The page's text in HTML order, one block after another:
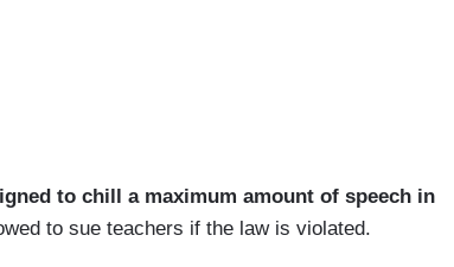
to chill a maximum amount of speech in
to sue teachers if the law is violated.